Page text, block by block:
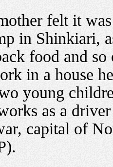
felt it
in Shinkiari,
food and so
in a house
young
as a
capital of